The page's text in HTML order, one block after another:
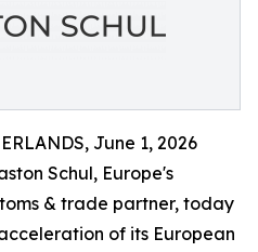
June 1, 2026
Schul, Europe's
& trade partner, today
of its European